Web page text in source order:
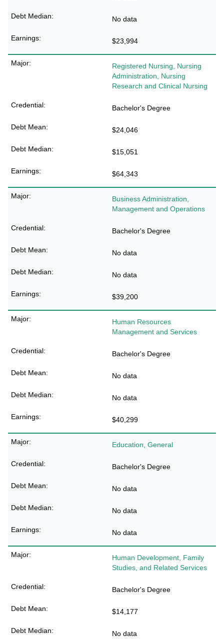
No data
$23,994
Registered Nursing, Nursing
Administration, Nursing
Research and Clinical Nursing
Bachelor's Degree
$24,046
$15,051
$64,343
Business Administration,
Management and Operations
Bachelor's Degree
No data
No data
$39,200
Human Resources
Management and Services
Bachelor's Degree
No data
No data
$40,299
Education, General
Bachelor's Degree
No data
No data
No data
Human Development, Family
Studies, and Related Services
Bachelor's Degree
$14,177
No data